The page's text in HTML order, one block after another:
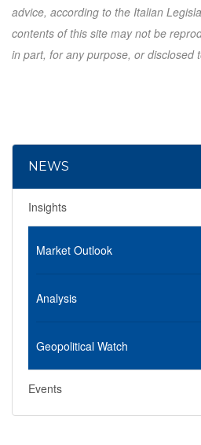
advice, according to the Italian
contents of this site may not be
in part, for any purpose, or disclosed
NEWS
Insights
Market Outlook
Analysis
Geopolitical Watch
Events